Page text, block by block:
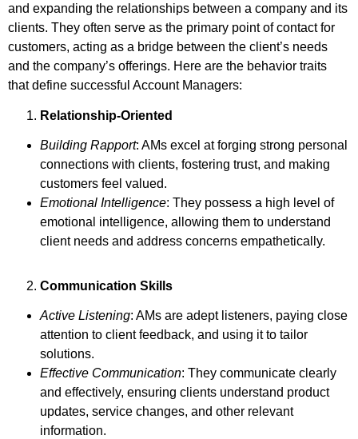
and expanding the relationships between a company and its
clients. They often serve as the primary point of contact for
customers, acting as a bridge between the client’s needs
and the company’s offerings. Here are the behavior traits
that define successful Account Managers:
Relationship-Oriented
Building Rapport: AMs excel at forging strong personal
connections with clients, fostering trust, and making
customers feel valued.
Emotional Intelligence: They possess a high level of
emotional intelligence, allowing them to understand
client needs and address concerns empathetically.
Communication Skills
Active Listening: AMs are adept listeners, paying close
attention to client feedback, and using it to tailor
solutions.
Effective Communication: They communicate clearly
and effectively, ensuring clients understand product
updates, service changes, and other relevant
information.